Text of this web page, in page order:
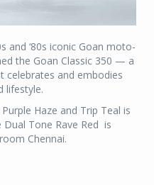
and ‘80s iconic Goan moto-
the Goan Classic 350 — a
celebrates and embodies
lifestyle.
Haze and Trip Teal is
Tone Rave Red is
Chennai.